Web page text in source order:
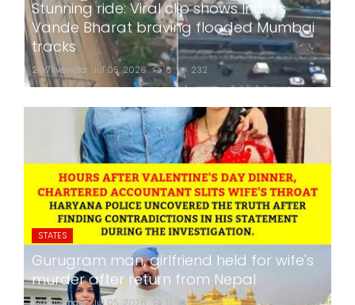
Stunning ride: Viral clip shows India's
Vande Bharat braving flooded Mumbai
tracks
24x7liveindia Jul 05, 2026 0 232
STATES
Gurugram man, girlfriend held for wife's
murder after return from Nepal